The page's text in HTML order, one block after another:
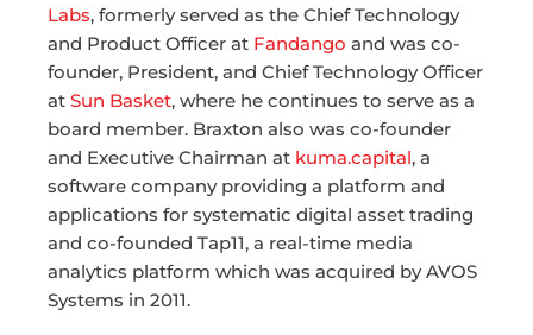
Labs, formerly served as the Chief Technology
and Product Officer at Fandango and was co-
founder, President, and Chief Technology Officer
at Sun Basket, where he continues to serve as a
board member. Braxton also was co-founder
and Executive Chairman at kuma.capital, a
software company providing a platform and
applications for systematic digital asset trading
and co-founded Tap11, a real-time media
analytics platform which was acquired by AVOS
Systems in 2011.